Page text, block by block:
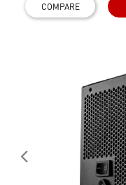
COMPARE